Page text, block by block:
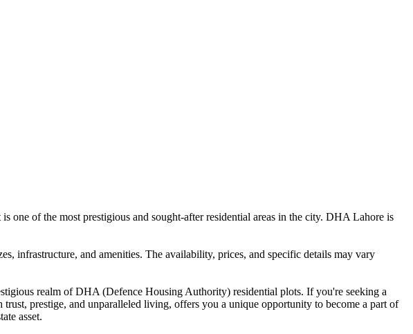
of the most prestigious and sought-after residential areas in the city. DHA Lahore is
infrastructure, and amenities. The availability, prices, and specific details may vary
realm of DHA (Defence Housing Authority) residential plots. If you're seeking a
prestige, and unparalleled living, offers you a unique opportunity to become a part of
asset.